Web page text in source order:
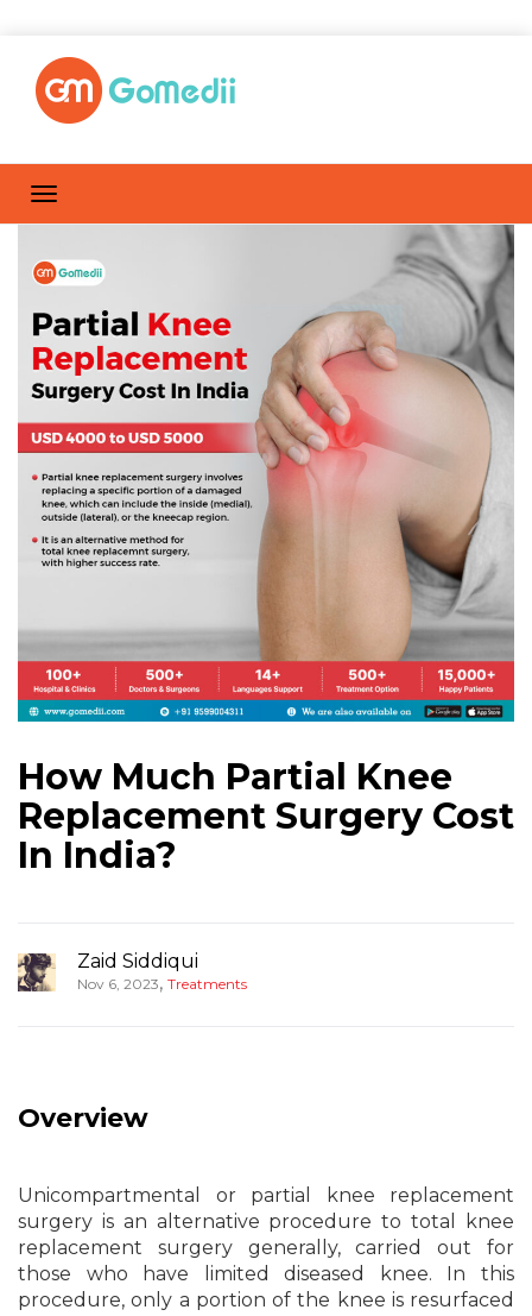
How Much Partial Knee
Replacement Surgery Cost
In India?
Zaid Siddiqui
Nov 6, 2023, Treatments
Overview
Unicompartmental or partial knee replacement
surgery is an alternative procedure to total knee
replacement surgery generally, carried out for
those who have limited diseased knee. In this
procedure, only a portion of the knee is resurfaced